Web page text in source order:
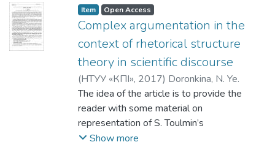
either new notions or new meanings of the
existing words which appear as the result of
changes in perceptions of reality. The
greatest influence is caused by the spread
of British and American pop culture in the
form of films, videos, advertisements,
shows and music. Political and economic
development strategies contribute to
collaboration with the European countries,
Item Open Access
Complex argumentation in the
context of rhetorical structure
theory in scientific discourse
(НТУУ «КПІ», 2017) Doronkina, N. Ye.
The idea of the article is to provide the
reader with some material on
representation of S. Toulmin’s
argumentation model with regards to
Show more